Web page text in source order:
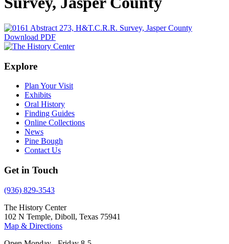
Download PDF
Explore
Plan Your Visit
Exhibits
Oral History
Finding Guides
Online Collections
News
Pine Bough
Contact Us
Get in Touch
(936) 829-3543
The History Center
102 N Temple, Diboll, Texas 75941
Map & Directions